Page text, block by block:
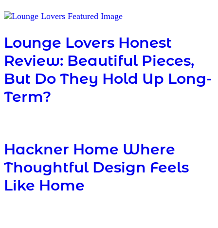
Lounge Lovers Honest
Review: Beautiful Pieces,
But Do They Hold Up Long-
Term?
Hackner Home Where
Thoughtful Design Feels
Like Home